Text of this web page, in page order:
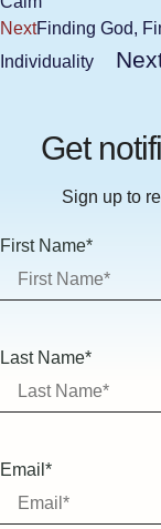
NextFinding God,
Individuality
Get
Sign up to
First Name*
Last Name*
Email*